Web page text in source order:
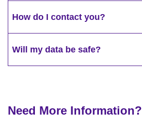
How do I contact you?
Will my data be safe?
Need More Information?